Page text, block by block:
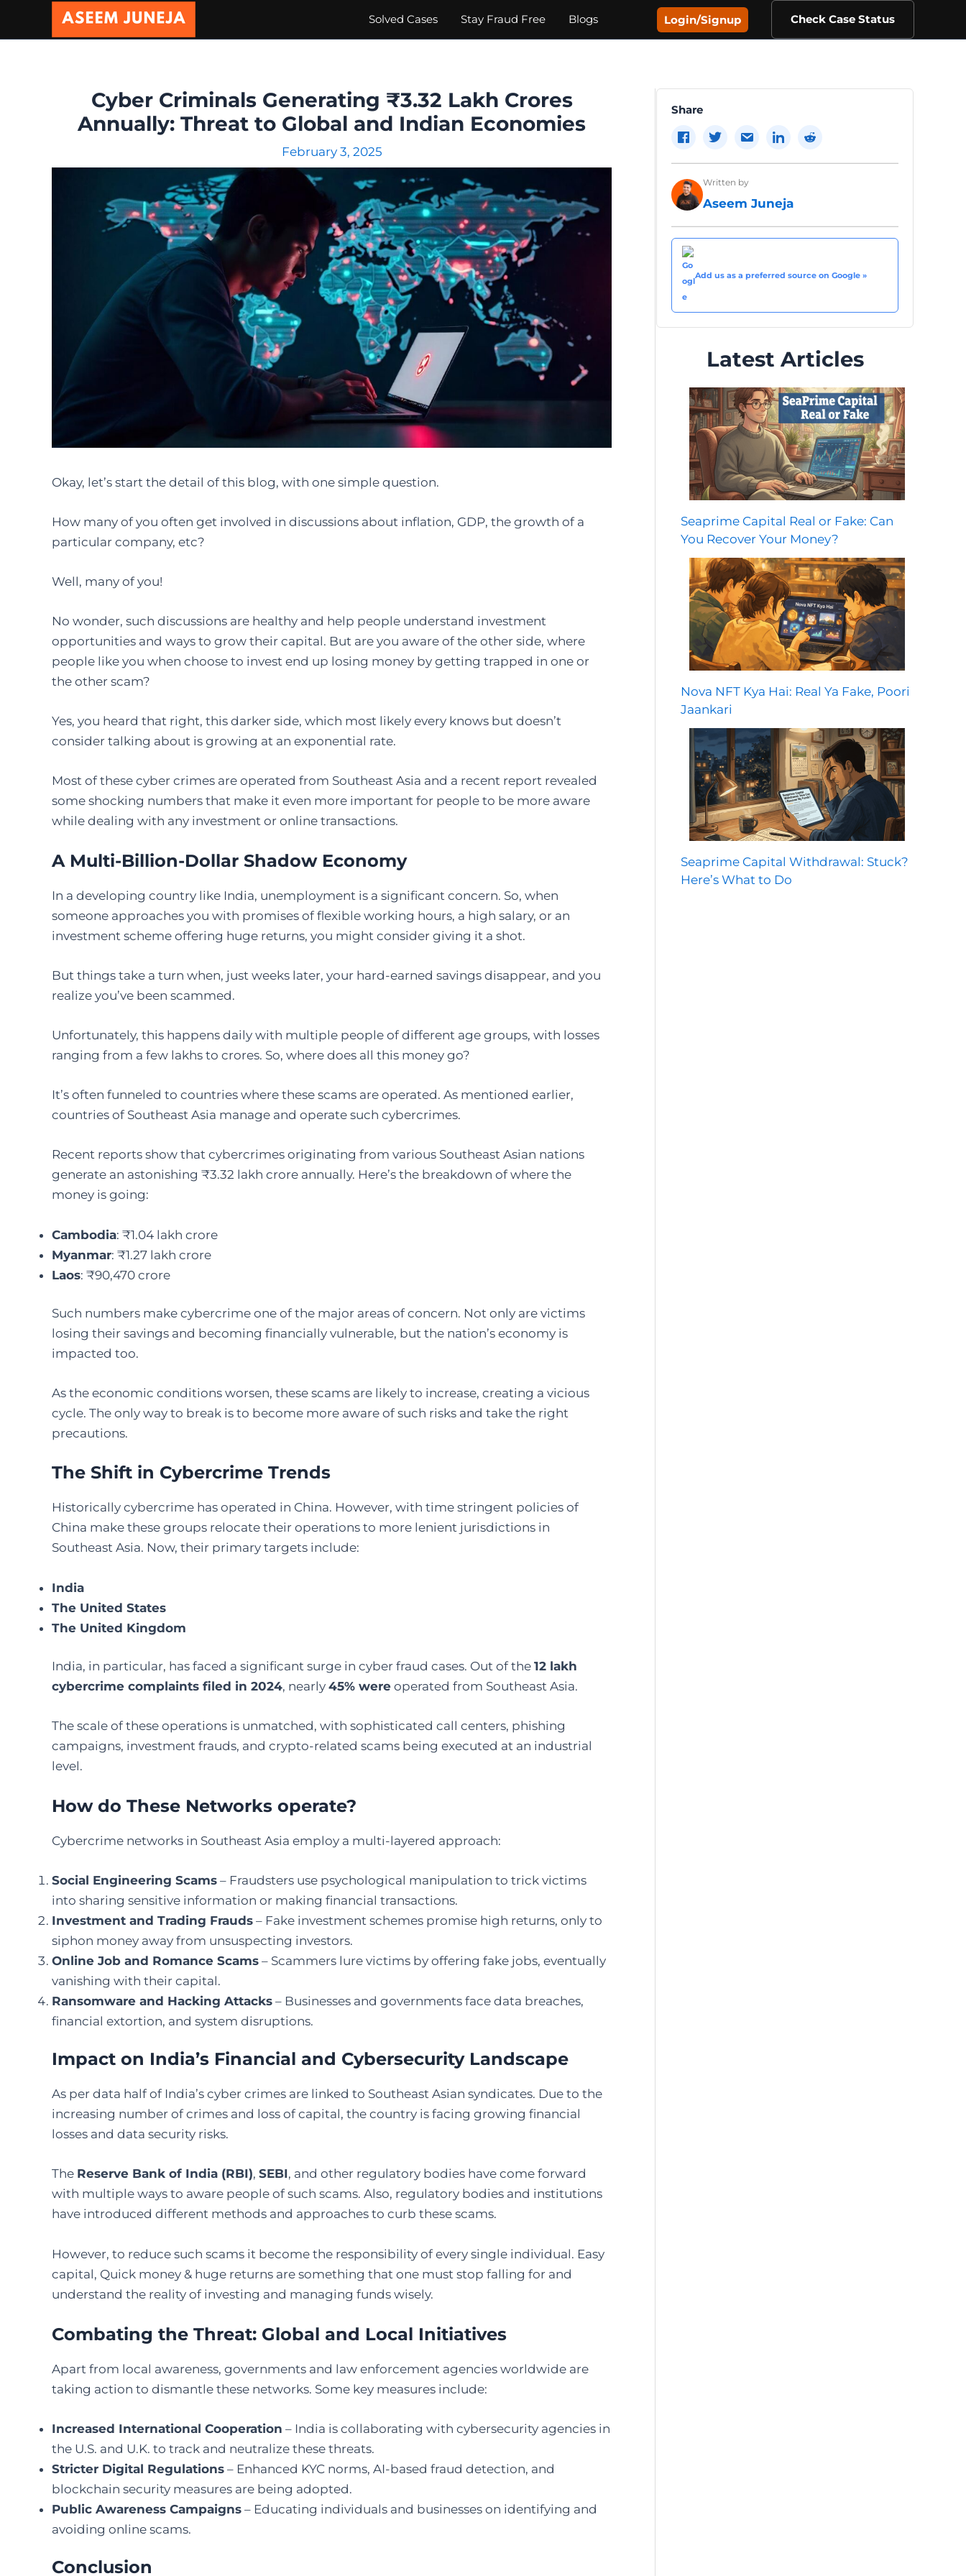
Solved Cases Stay Fraud Free Blogs Login/Signup Check Case Status
Cyber Criminals Generating ₹3.32 Lakh Crores
Annually: Threat to Global and Indian Economies
February 3, 2025
Okay, let’s start the detail of this blog, with one simple question.
How many of you often get involved in discussions about inflation, GDP, the growth of a
particular company, etc?
Well, many of you!
No wonder, such discussions are healthy and help people understand investment
opportunities and ways to grow their capital. But are you aware of the other side, where
people like you when choose to invest end up losing money by getting trapped in one or
the other scam?
Yes, you heard that right, this darker side, which most likely every knows but doesn’t
consider talking about is growing at an exponential rate.
Most of these cyber crimes are operated from Southeast Asia and a recent report revealed
some shocking numbers that make it even more important for people to be more aware
while dealing with any investment or online transactions.
A Multi-Billion-Dollar Shadow Economy
In a developing country like India, unemployment is a significant concern. So, when
someone approaches you with promises of flexible working hours, a high salary, or an
investment scheme offering huge returns, you might consider giving it a shot.
But things take a turn when, just weeks later, your hard-earned savings disappear, and you
realize you’ve been scammed.
Unfortunately, this happens daily with multiple people of different age groups, with losses
ranging from a few lakhs to crores. So, where does all this money go?
It’s often funneled to countries where these scams are operated. As mentioned earlier,
countries of Southeast Asia manage and operate such cybercrimes.
Recent reports show that cybercrimes originating from various Southeast Asian nations
generate an astonishing ₹3.32 lakh crore annually. Here’s the breakdown of where the
money is going:
Cambodia: ₹1.04 lakh crore
Myanmar: ₹1.27 lakh crore
Laos: ₹90,470 crore
Such numbers make cybercrime one of the major areas of concern. Not only are victims
losing their savings and becoming financially vulnerable, but the nation’s economy is
impacted too.
As the economic conditions worsen, these scams are likely to increase, creating a vicious
cycle. The only way to break is to become more aware of such risks and take the right
precautions.
The Shift in Cybercrime Trends
Historically cybercrime has operated in China. However, with time stringent policies of
China make these groups relocate their operations to more lenient jurisdictions in
Southeast Asia. Now, their primary targets include:
India
The United States
The United Kingdom
India, in particular, has faced a significant surge in cyber fraud cases. Out of the 12 lakh
cybercrime complaints filed in 2024, nearly 45% were operated from Southeast Asia.
The scale of these operations is unmatched, with sophisticated call centers, phishing
campaigns, investment frauds, and crypto-related scams being executed at an industrial
level.
How do These Networks operate?
Cybercrime networks in Southeast Asia employ a multi-layered approach:
Social Engineering Scams – Fraudsters use psychological manipulation to trick victims
into sharing sensitive information or making financial transactions.
Investment and Trading Frauds – Fake investment schemes promise high returns, only to
siphon money away from unsuspecting investors.
Online Job and Romance Scams – Scammers lure victims by offering fake jobs, eventually
vanishing with their capital.
Ransomware and Hacking Attacks – Businesses and governments face data breaches,
financial extortion, and system disruptions.
Impact on India’s Financial and Cybersecurity Landscape
As per data half of India’s cyber crimes are linked to Southeast Asian syndicates. Due to the
increasing number of crimes and loss of capital, the country is facing growing financial
losses and data security risks.
The Reserve Bank of India (RBI), SEBI, and other regulatory bodies have come forward
with multiple ways to aware people of such scams. Also, regulatory bodies and institutions
have introduced different methods and approaches to curb these scams.
However, to reduce such scams it become the responsibility of every single individual. Easy
capital, Quick money & huge returns are something that one must stop falling for and
understand the reality of investing and managing funds wisely.
Combating the Threat: Global and Local Initiatives
Apart from local awareness, governments and law enforcement agencies worldwide are
taking action to dismantle these networks. Some key measures include:
Increased International Cooperation – India is collaborating with cybersecurity agencies in
the U.S. and U.K. to track and neutralize these threats.
Stricter Digital Regulations – Enhanced KYC norms, AI-based fraud detection, and
blockchain security measures are being adopted.
Public Awareness Campaigns – Educating individuals and businesses on identifying and
avoiding online scams.
Conclusion
Share
Written by
Aseem Juneja
Add us as a preferred source on Google »
Latest Articles
Seaprime Capital Real or Fake: Can
You Recover Your Money?
Nova NFT Kya Hai: Real Ya Fake, Poori
Jaankari
Seaprime Capital Withdrawal: Stuck?
Here’s What to Do